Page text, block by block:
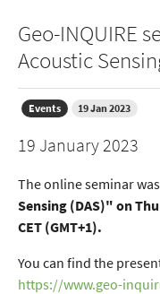
Geo-INQUIRE
Acoustic
Events 19 Jan 2023
19 January 2023
The online seminar
Sensing (DAS)" on
CET (GMT+1).
You can find the
https://www.geo-